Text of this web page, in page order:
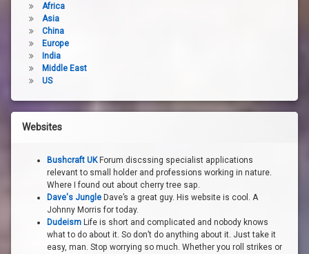
Africa
Asia
China
Europe
India
Middle East
US
Websites
Bushcraft UKForum discssing specialist applications
relevant to small holder and professions working in nature.
Where I found out about cherry tree sap.
Dave's Jungle Dave’s a great guy. His website is cool. A
Johnny Morris for today.
Dudeism Life is short and complicated and nobody knows
what to do about it. So don’t do anything about it. Just take it
easy, man. Stop worrying so much. Whether you roll strikes or